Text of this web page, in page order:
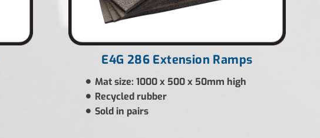
E4G 286 Extension Ramps
Mat size: 1000 x 500 x 50mm high
Recycled rubber
Sold in pairs